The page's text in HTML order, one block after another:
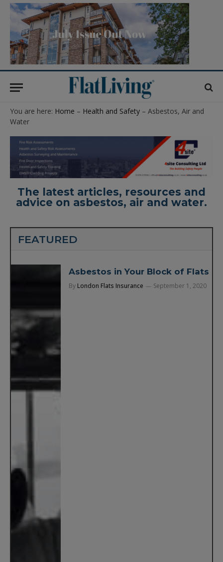
You are here: Home – Health and Safety – Asbestos, Air and
Water
The latest articles, resources and
advice on asbestos, air and water.
FEATURED
Asbestos in Your Block of Flats
By London Flats Insurance September 1, 2020